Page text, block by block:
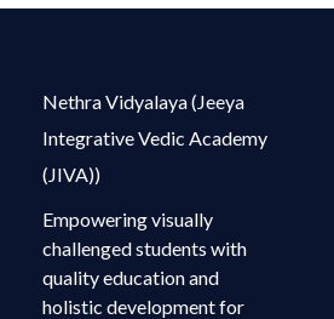
Nethra Vidyalaya (Jeeya
Integrative Vedic Academy
(JIVA))
Empowering visually
challenged students with
quality education and
holistic development for